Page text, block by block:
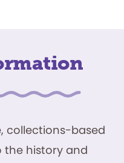
collections-based
history and